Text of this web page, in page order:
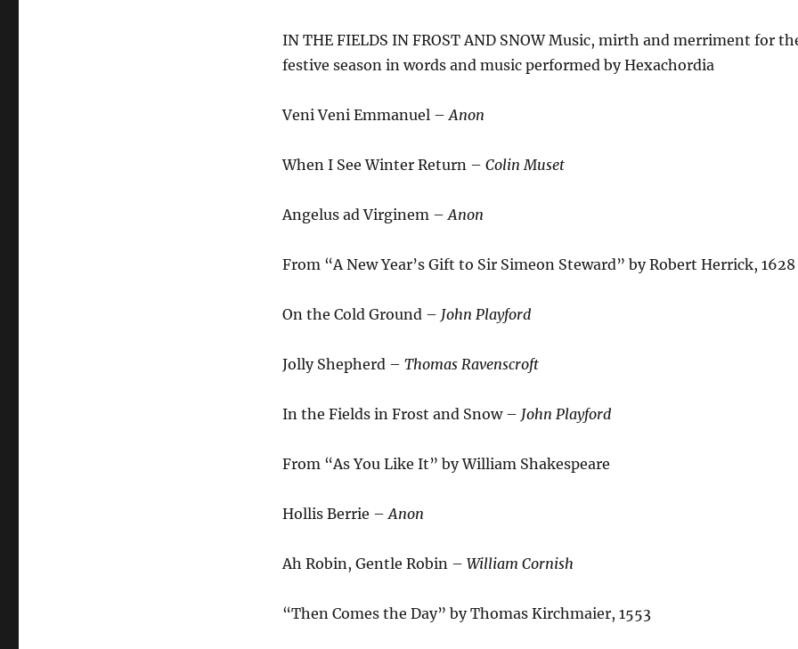
IN THE FIELDS IN FROST AND SNOW Music, mirth and merriment for
festive season in words and music performed by Hexachordia
Veni Veni Emmanuel –Anon
When I See Winter Return – Colin Muset
Angelus ad Virginem –Anon
From “A New Year’s Gift to Sir Simeon Steward” by Robert Herrick, 1628
On the Cold Ground – John Playford
Jolly Shepherd – Thomas Ravenscroft
In the Fields in Frost and Snow – John Playford
From “As You Like It” by William Shakespeare
Hollis Berrie –Anon
Ah Robin, Gentle Robin – William Cornish
“Then Comes the Day” by Thomas Kirchmaier, 1553